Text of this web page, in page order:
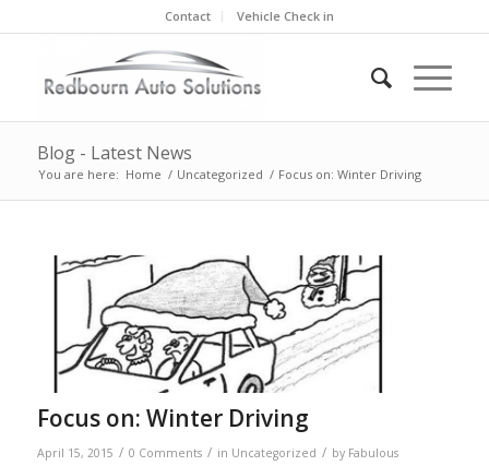
Contact Vehicle Check in
Blog - Latest News
You are here: Home / Uncategorized / Focus on: Winter Driving
Focus on: Winter Driving
April 15, 2015 / 0 Comments / in Uncategorized / by Fabulous